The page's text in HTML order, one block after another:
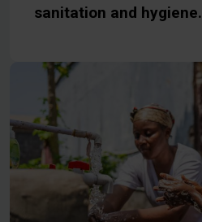
sanitation and hygiene.